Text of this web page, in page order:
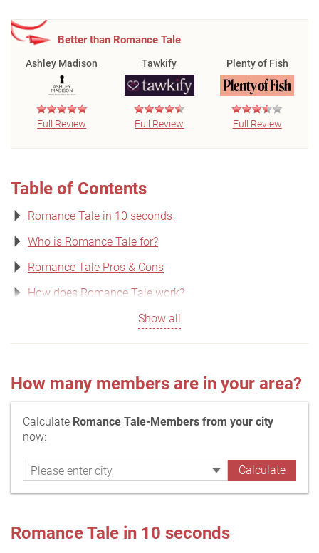
Better than Romance Tale
Ashley Madison
Full Review
Tawkify
Full Review
Plenty of Fish
Full Review
Table of Contents
Romance Tale in 10 seconds
Who is Romance Tale for?
Romance Tale Pros & Cons
How does Romance Tale work?
Show all
How many members are in your area?
Calculate Romance Tale-Members from your city
now:
Romance Tale in 10 seconds